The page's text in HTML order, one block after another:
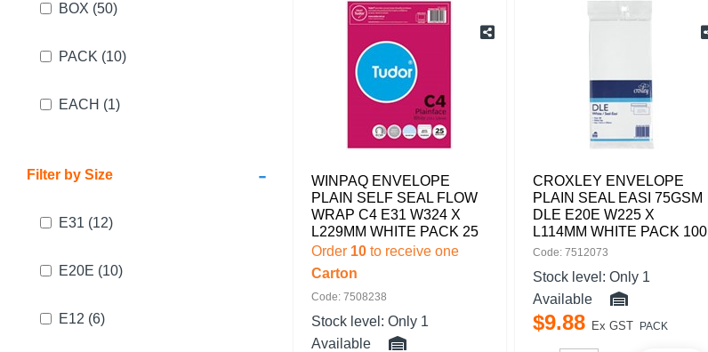
BOX (50)
PACK (10)
EACH (1)
-
Filter by Size
E31 (12)
E20E (10)
E12 (6)
WINPAQ ENVELOPE
PLAIN SELF SEAL FLOW
WRAP C4 E31 W324 X
L229MM WHITE PACK 25
Order 10 to receive one
Carton
Code: 7508238
Stock level: Only 1
Available
CROXLEY ENVELOPE
PLAIN SEAL EASI 75GSM
DLE E20E W225 X
L114MM WHITE PACK 100
Code: 7512073
Stock level: Only 1
Available
$9.88 Ex GST PACK